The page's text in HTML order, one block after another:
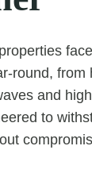
round, from
and
to